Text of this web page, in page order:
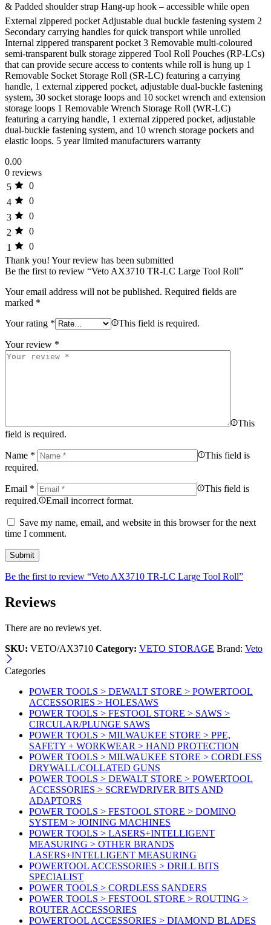
& Padded shoulder strap Hang-up hook – accessible while open
External zippered pocket Adjustable dual buckle fastening system 2
Secondary carrying handles for quick transport while unrolled
Internal zippered transparent pocket 3 Removable multi-coloured
semi-transparent bulk storage zippered Tool Roll Pouches (RP-LCs)
that can provide secure access to contents while roll is hung up 1
Removable Socket Storage Roll (SR-LC) featuring a carrying
handle, 1 external zippered pocket, adjustable dual-buckle fastening
system, 30 socket storage loops and 10 socket wrench and extension
storage loops 1 Removable Wrench Storage Roll (WR-LC)
featuring a carrying handle, 1 external zippered pocket, adjustable
dual-buckle fastening system, and 10 wrench storage pockets and
elastic loops. 5 year limited manufacturers warranty
0.00
0 reviews
5
0
4
0
3
0
2
0
1
0
Thank you! Your review has been submitted
Be the first to review “Veto AX3710 TR-LC Large Tool Roll”
Your email address will not be published. Required fields are
marked *
Your rating * This field is required.
Your review *
This
field is required.
Name *
This field is
required.
Email *
This field is
required.
Email incorrect format.
Save my name, email, and website in this browser for the next
time I comment.
Be the first to review “Veto AX3710 TR-LC Large Tool Roll”
Reviews
There are no reviews yet.
SKU: VETO/AX3710 Category: VETO STORAGE Brand: Veto
Categories
POWER TOOLS > DEWALT STORE > POWERTOOL
ACCESSORIES > HOLESAWS
POWER TOOLS > FESTOOL STORE > SAWS >
CIRCULAR/PLUNGE SAWS
POWER TOOLS > MILWAUKEE STORE > PPE,
SAFETY + WORKWEAR > HAND PROTECTION
POWER TOOLS > MILWAUKEE STORE > CORDLESS
DRYWALL/COLLATED GUNS
POWER TOOLS > DEWALT STORE > POWERTOOL
ACCESSORIES > SCREWDRIVER BITS AND
ADAPTORS
POWER TOOLS > FESTOOL STORE > DOMINO
SYSTEM > JOINING MACHINES
POWER TOOLS > LASERS+INTELLIGENT
MEASURING > OTHER BRANDS
LASERS+INTELLIGENT MEASURING
POWERTOOL ACCESSORIES > DRILL BITS
SPECIALIST
POWER TOOLS > CORDLESS SANDERS
POWER TOOLS > FESTOOL STORE > ROUTING >
ROUTER ACCESSORIES
POWERTOOL ACCESSORIES > DIAMOND BLADES